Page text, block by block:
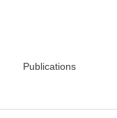
Publications